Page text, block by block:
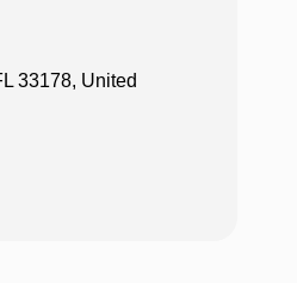
33178, United